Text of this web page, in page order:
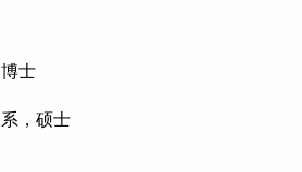
士
，硕士